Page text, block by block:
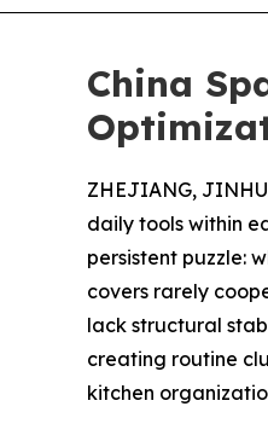
China
ZHEJIANG,
daily tools within
persistent puzzle:
covers rarely
lack structural
creating routine
kitchen